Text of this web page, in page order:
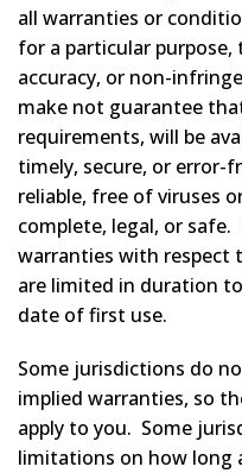
all warranties or
for a particular
accuracy, or non-
make not guarantee
requirements, will be
timely, secure, or error-
reliable, free of viruses
complete, legal, or
warranties with respect
are limited in duration
date of first use.
Some jurisdictions do
implied warranties, so
apply to you. Some
limitations on how long